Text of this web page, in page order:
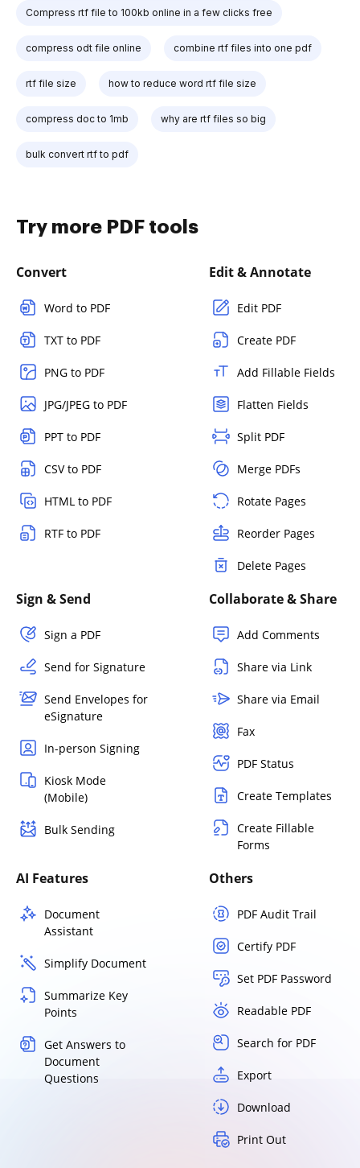
Compress rtf file to 100kb online in a few clicks free
compress odt file online combine rtf files into one pdf
rtf file size how to reduce word rtf file size
compress doc to 1mb why are rtf files so big
bulk convert rtf to pdf
Try more PDF tools
Convert
Word to PDF
TXT to PDF
PNG to PDF
JPG/JPEG to PDF
PPT to PDF
CSV to PDF
HTML to PDF
RTF to PDF
Edit & Annotate
Edit PDF
Create PDF
Add Fillable Fields
Flatten Fields
Split PDF
Merge PDFs
Rotate Pages
Reorder Pages
Delete Pages
Sign & Send
Sign a PDF
Send for Signature
Send Envelopes for
eSignature
In-person Signing
Kiosk Mode
(Mobile)
Bulk Sending
Collaborate & Share
Add Comments
Share via Link
Share via Email
Fax
PDF Status
Create Templates
Create Fillable
Forms
AI Features
Document
Assistant
Simplify Document
Summarize Key
Points
Get Answers to
Document
Questions
Others
PDF Audit Trail
Certify PDF
Set PDF Password
Readable PDF
Search for PDF
Export
Download
Print Out